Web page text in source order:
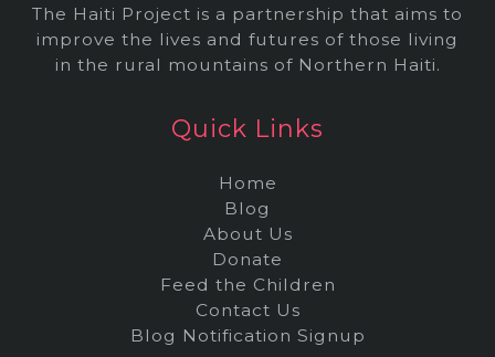
The Haiti Project is a partnership that aims to
improve the lives and futures of those living
in the rural mountains of Northern Haiti.
Quick Links
Home
Blog
About Us
Donate
Feed the Children
Contact Us
Blog Notification Signup